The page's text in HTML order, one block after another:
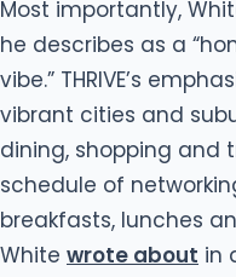
Most importantly,
he describes as a
vibe.” THRIVE’s
vibrant cities and
dining, shopping and
schedule of
breakfasts, lunches
White wrote about in